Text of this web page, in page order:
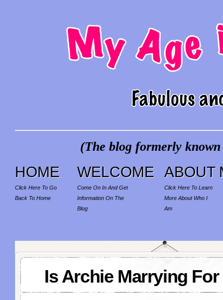
(The blog formerly
HOME
Click Here To Go
Back To Home
WELCOME
Come On In And Get
Information On The
Blog
ABOUT
Click Here To Learn
More About Who I
Am
Is Archie Marrying